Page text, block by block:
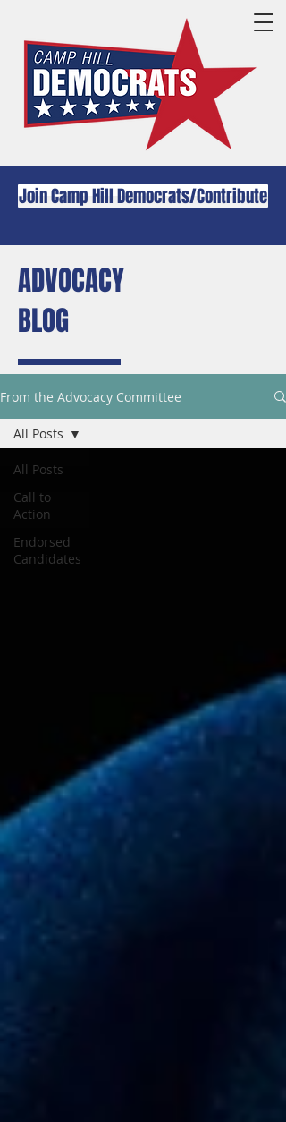
Join Camp Hill Democrats/Contribute
ADVOCACY
BLOG
From the Advocacy Committee
All Posts
Call to
Action
Endorsed
Candidates
All Posts